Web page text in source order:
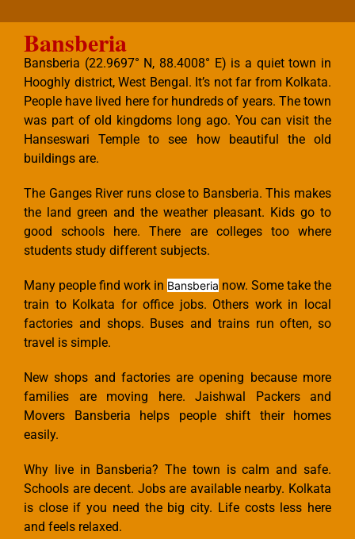
Bansberia
Bansberia (22.9697° N, 88.4008° E) is a quiet town in
Hooghly district, West Bengal. It’s not far from Kolkata.
People have lived here for hundreds of years. The town
was part of old kingdoms long ago. You can visit the
Hanseswari Temple to see how beautiful the old
buildings are.
The Ganges River runs close to Bansberia. This makes
the land green and the weather pleasant. Kids go to
good schools here. There are colleges too where
students study different subjects.
Many people find work in Bansberia now. Some take the
train to Kolkata for office jobs. Others work in local
factories and shops. Buses and trains run often, so
travel is simple.
New shops and factories are opening because more
families are moving here. Jaishwal Packers and
Movers Bansberia helps people shift their homes
easily.
Why live in Bansberia? The town is calm and safe.
Schools are decent. Jobs are available nearby. Kolkata
is close if you need the big city. Life costs less here
and feels relaxed.